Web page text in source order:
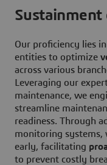
Sustainment
Our proficiency lies
entities to optimize
across various
Leveraging our
maintenance, we
streamline
readiness. Through
monitoring systems,
early, facilitating
to prevent costly